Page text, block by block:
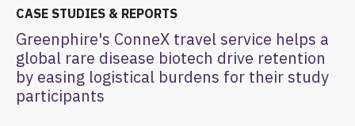
CASE STUDIES & REPORTS
Greenphire's ConneX travel service helps a
global rare disease biotech drive retention
by easing logistical burdens for their study
participants